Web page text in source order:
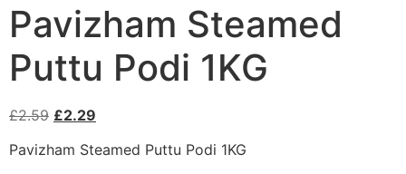
Pavizham Steamed
Puttu Podi 1KG
£2.59 £2.29
Pavizham Steamed Puttu Podi 1KG